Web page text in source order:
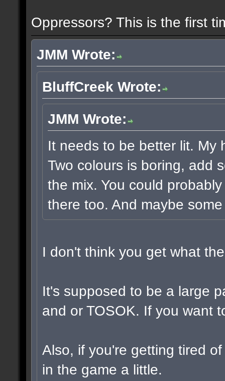
Oppressors? This is the first
JMM Wrote:
BluffCreek Wrote:
JMM Wrote:
It needs to be better lit. My
Two colours is boring, add
the mix. You could
there too. And maybe
I don't think you get what
It's supposed to be a large
and or TOSOK. If you want
Also, if you're getting tired
in the game a little.